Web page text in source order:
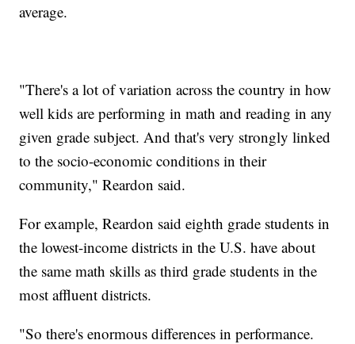
average.
"There's a lot of variation across the country in how
well kids are performing in math and reading in any
given grade subject. And that's very strongly linked
to the socio-economic conditions in their
community," Reardon said.
For example, Reardon said eighth grade students in
the lowest-income districts in the U.S. have about
the same math skills as third grade students in the
most affluent districts.
"So there's enormous differences in performance.